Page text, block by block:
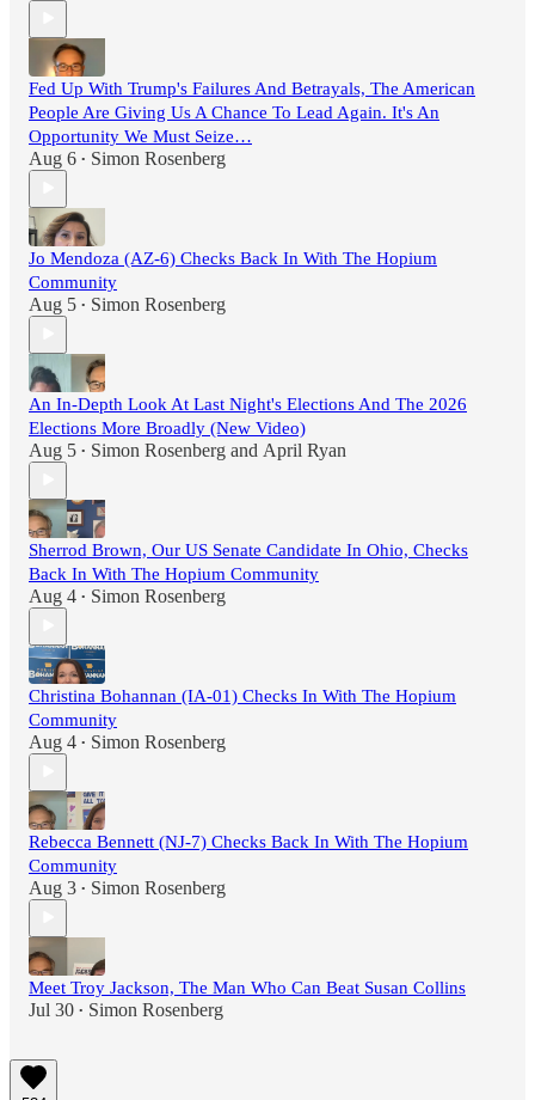
Fed Up With Trump's Failures And Betrayals, The American
People Are Giving Us A Chance To Lead Again. It's An
Opportunity We Must Seize…
Aug 6 • Simon Rosenberg
Jo Mendoza (AZ-6) Checks Back In With The Hopium
Community
Aug 5 • Simon Rosenberg
An In-Depth Look At Last Night's Elections And The 2026
Elections More Broadly (New Video)
Aug 5 • Simon Rosenberg and April Ryan
Sherrod Brown, Our US Senate Candidate In Ohio, Checks
Back In With The Hopium Community
Aug 4 • Simon Rosenberg
Christina Bohannan (IA-01) Checks In With The Hopium
Community
Aug 4 • Simon Rosenberg
Rebecca Bennett (NJ-7) Checks Back In With The Hopium
Community
Aug 3 • Simon Rosenberg
Meet Troy Jackson, The Man Who Can Beat Susan Collins
Jul 30 • Simon Rosenberg